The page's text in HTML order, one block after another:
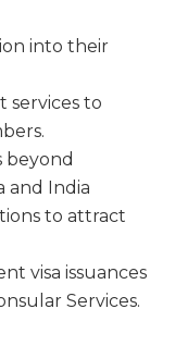
into their
services to
and India
to attract
visa issuances
Services.